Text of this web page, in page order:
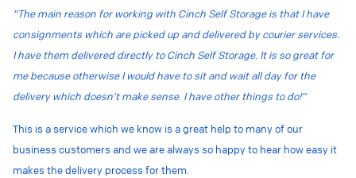
“The main reason for working with Cinch Self Storage is that I have
consignments which are picked up and delivered by courier services.
I have them delivered directly to Cinch Self Storage. It is so great for
me because otherwise I would have to sit and wait all day for the
delivery which doesn’t make sense. I have other things to do!”
This is a service which we know is a great help to many of our
business customers and we are always so happy to hear how easy it
makes the delivery process for them.